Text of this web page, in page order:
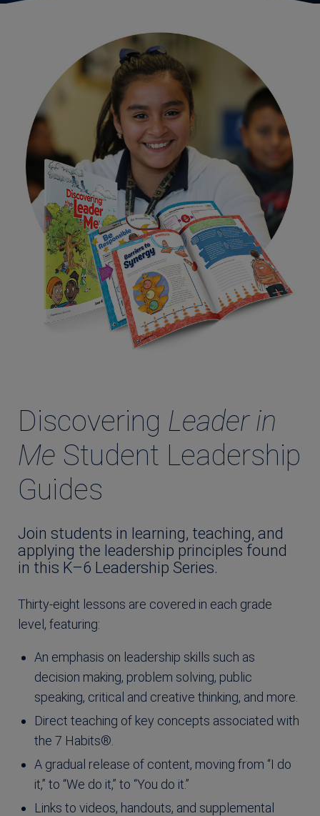
Discovering Leader in
Me Student Leadership
Guides
Join students in learning, teaching, and
applying the leadership principles found
in this K–6 Leadership Series.
Thirty-eight lessons are covered in each grade
level, featuring:
An emphasis on leadership skills such as
decision making, problem solving, public
speaking, critical and creative thinking, and more.
Direct teaching of key concepts associated with
the 7 Habits®.
A gradual release of content, moving from “I do
it,” to “We do it,” to “You do it.”
Links to videos, handouts, and supplemental